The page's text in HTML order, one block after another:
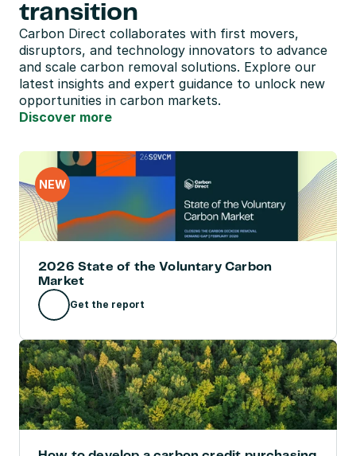
transition
Carbon Direct collaborates with first movers,
disruptors, and technology innovators to advance
and scale carbon removal solutions. Explore our
latest insights and expert guidance to unlock new
opportunities in carbon markets.
Discover more
2026 State of the Voluntary Carbon
Market
Get the report
NEW